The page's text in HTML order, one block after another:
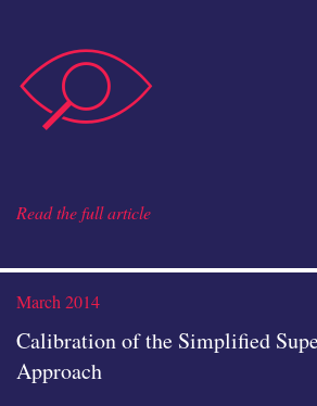
data-
Read the full article
March 2014
Calibration of the Simplified
Approach